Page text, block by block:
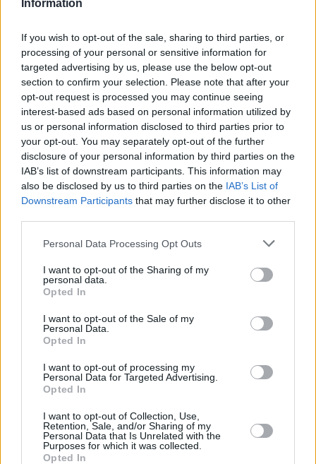
Information
If you wish to opt-out of the sale, sharing to third parties, or
processing of your personal or sensitive information for
targeted advertising by us, please use the below opt-out
section to confirm your selection. Please note that after your
opt-out request is processed you may continue seeing
interest-based ads based on personal information utilized by
us or personal information disclosed to third parties prior to
your opt-out. You may separately opt-out of the further
disclosure of your personal information by third parties on the
IAB’s list of downstream participants. This information may
also be disclosed by us to third parties on the IAB’s List of
Downstream Participants that may further disclose it to other
Please note that this website/app uses one or more Google
not limited to your visit or usage behaviour. You may click to
grant or deny consent to Google and its third-party tags to
use your data for below specified purposes in below Google
consent section.
Personal Data Processing Opt Outs
I want to opt-out of the Sharing of my
personal data.
Opted In
I want to opt-out of the Sale of my
Personal Data.
Opted In
I want to opt-out of processing my
Personal Data for Targeted Advertising.
Opted In
I want to opt-out of Collection, Use,
Retention, Sale, and/or Sharing of my
Personal Data that Is Unrelated with the
Purposes for which it was collected.
Opted In
This injury is particularly concerning given Ljubljana native’s
recent medical history during the 2025–26 NBA Regular
Season. The All-Star has battled recurring soft tissue issues,
including a stint on the injury report with left hamstring
soreness in late March and a four-game absence in February
due to a mild strain in the same leg.